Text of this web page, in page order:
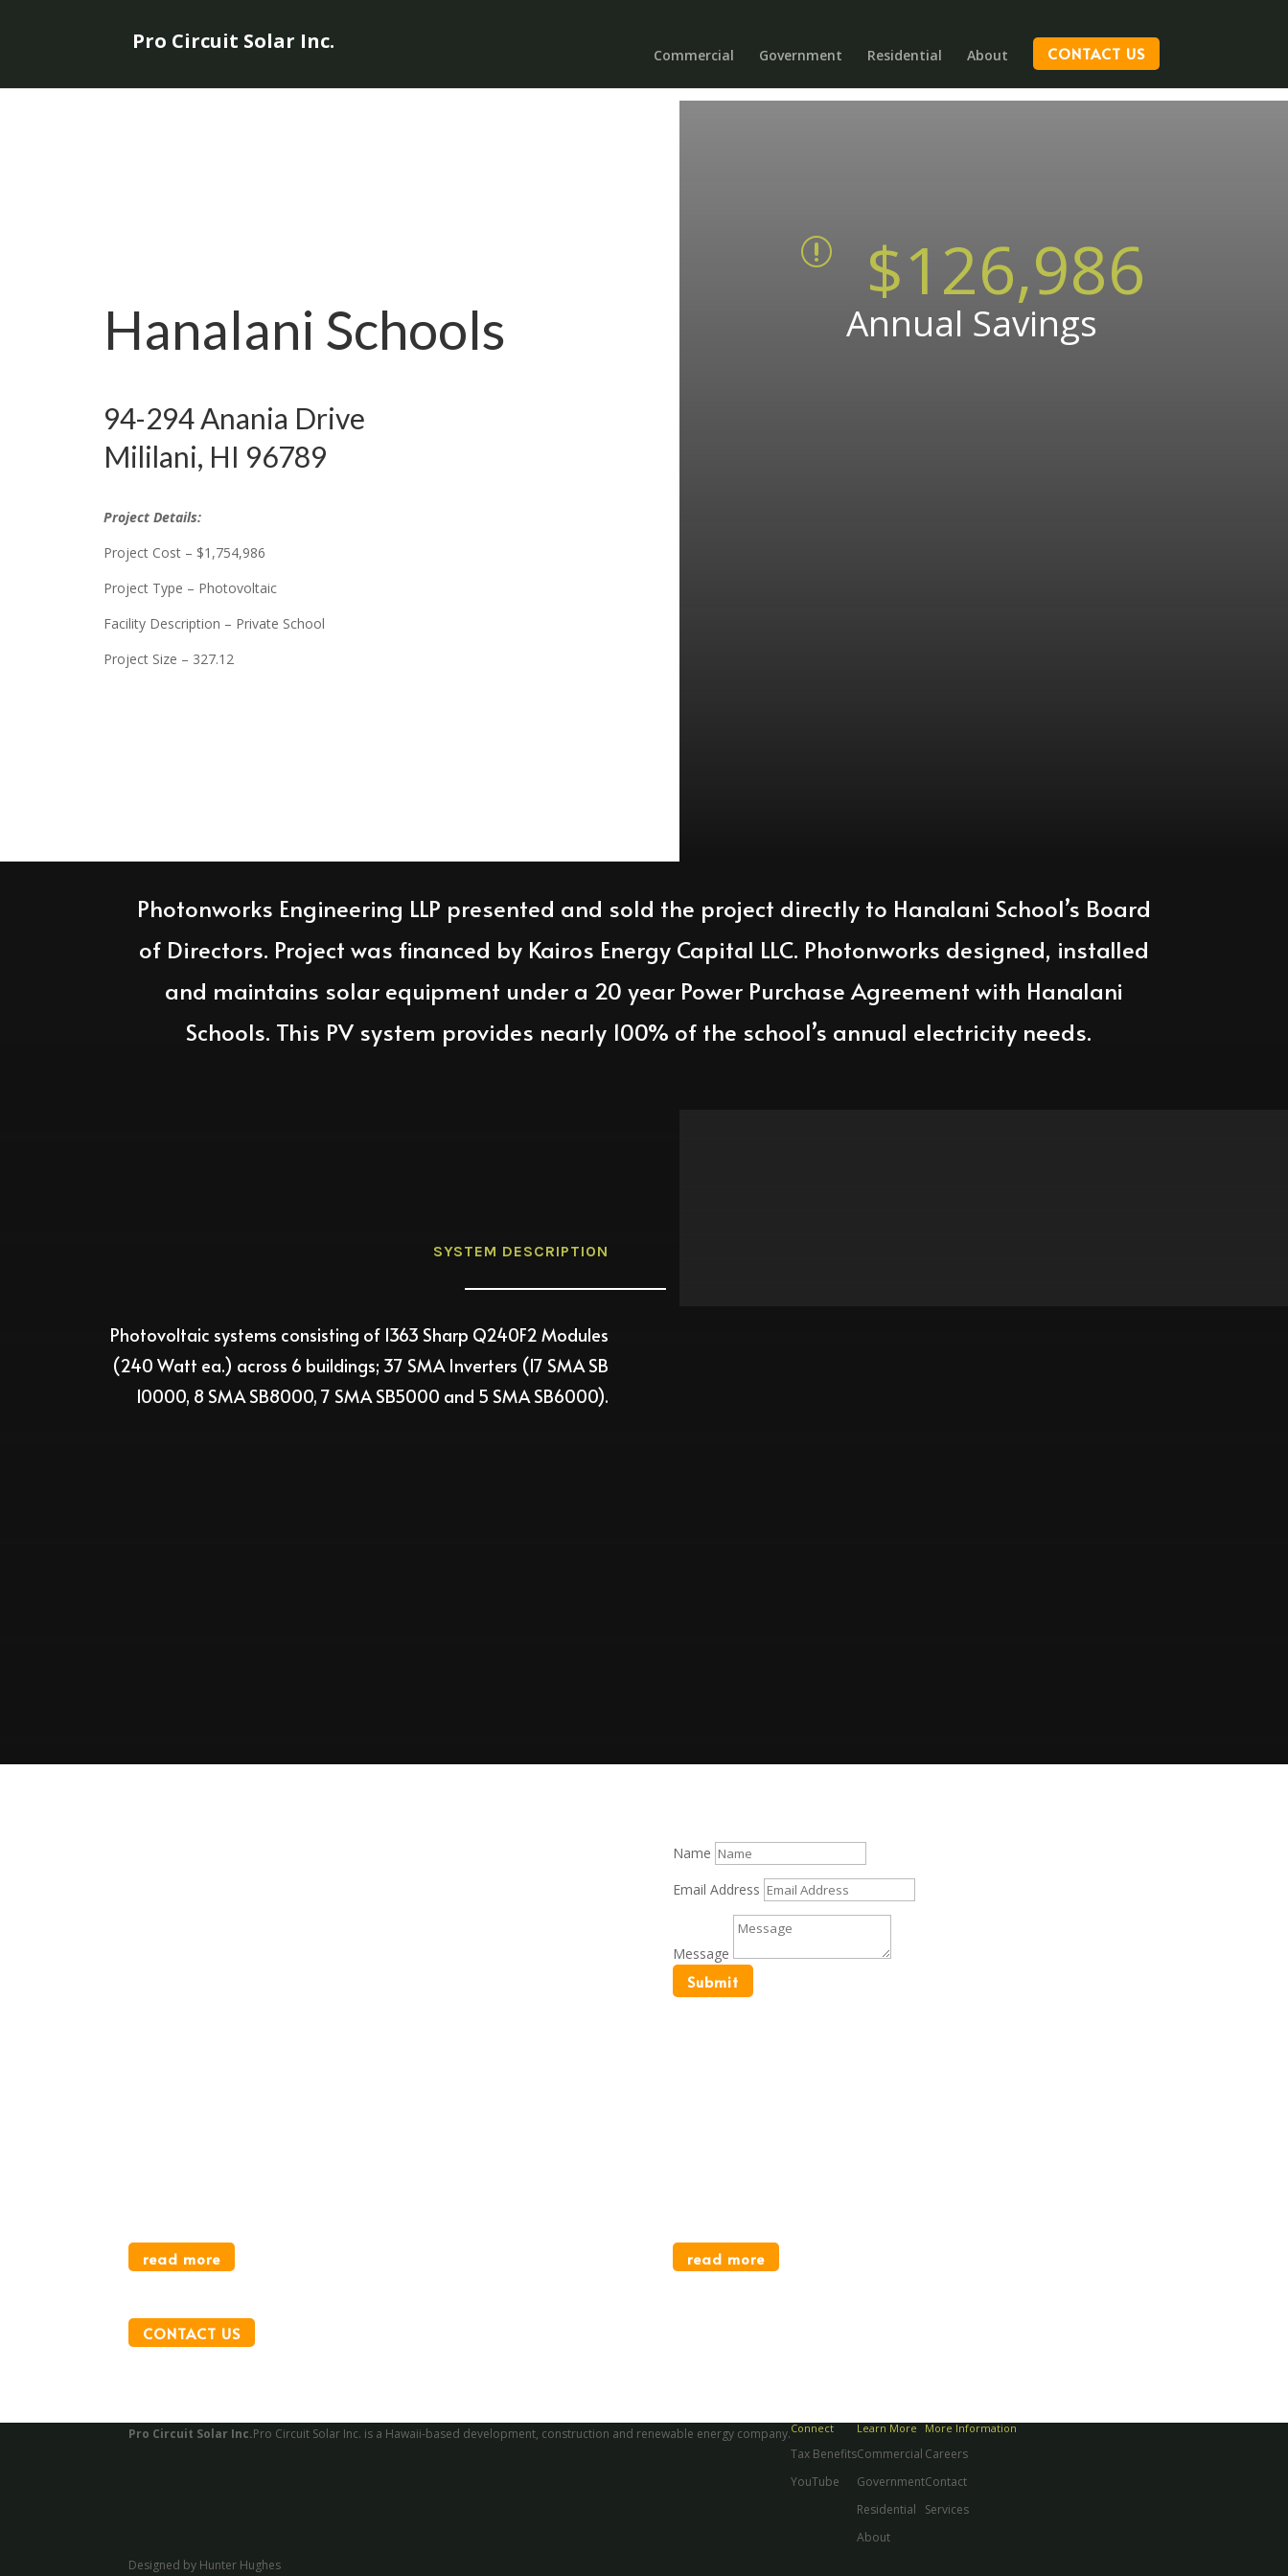
Pro Circuit Solar Inc.
Commercial Government Residential About CONTACT US
Hanalani Schools
94-294 Anania Drive
Mililani, HI 96789
Project Details:
Project Cost – $1,754,986
Project Type – Photovoltaic
Facility Description – Private School
Project Size – 327.12
r $126,986
Annual Savings
Photonworks Engineering LLP presented and sold the project directly to Hanalani School’s Board
of Directors. Project was financed by Kairos Energy Capital LLC. Photonworks designed, installed
and maintains solar equipment under a 20 year Power Purchase Agreement with Hanalani
Schools. This PV system provides nearly 100% of the school’s annual electricity needs.
SYSTEM DESCRIPTION
Photovoltaic systems consisting of 1363 Sharp Q240F2 Modules
(240 Watt ea.) across 6 buildings; 37 SMA Inverters (17 SMA SB
10000, 8 SMA SB8000, 7 SMA SB5000 and 5 SMA SB6000).
Name
Email Address
Message
Submit
read more read more
CONTACT US
Pro Circuit Solar Inc.Pro Circuit Solar Inc. is a Hawaii-based development, construction and renewable energy company.Connect
Tax Benefits
YouTube
Learn More
Commercial
Government
Residential
About
More Information
Careers
Contact
Services
Designed by Hunter Hughes